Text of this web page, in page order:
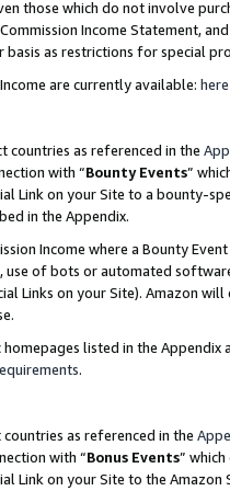
those which do not involve
Income Statement,
as restrictions for special
are currently available: here
countries as referenced in the
with “Bounty Events”
Link on your Site to a bounty-
in the Appendix.
Income where a Bounty
use of bots or automated
Links on your Site). Amazon
listed in the
.
as referenced in the
with “Bonus Events”
Link on your Site to the